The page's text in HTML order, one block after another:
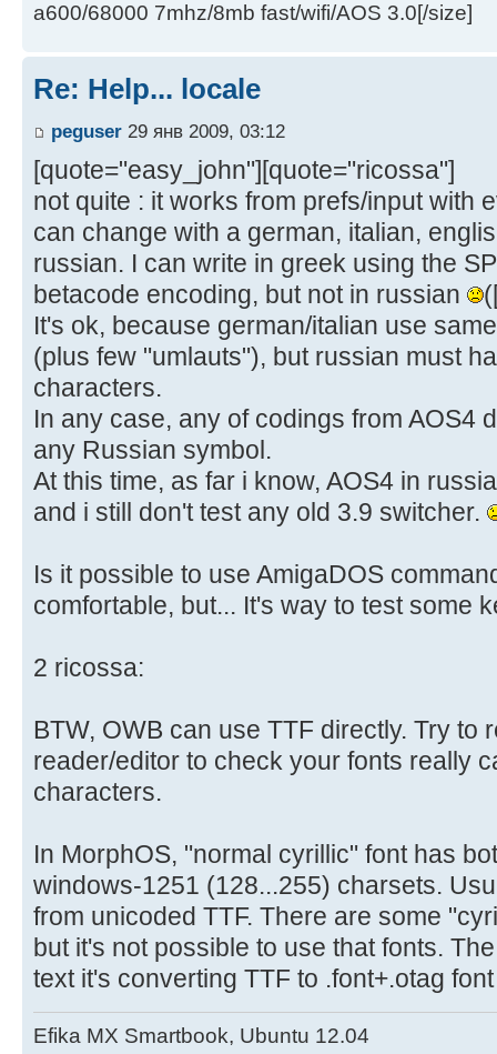
a600/68000 7mhz/8mb fast/wifi/AOS 3.0[/size]
Re: Help... locale
peguser 29 янв 2009, 03:12
[quote="easy_john"][quote="ricossa"]
not quite : it works from prefs/input with
can change with a german, italian,
russian. I can write in greek using the
betacode encoding, but not in russian
It's ok, because german/italian use
(plus few "umlauts"), but russian must
characters.
In any case, any of codings from AOS4
any Russian symbol.
At this time, as far i know, AOS4 in
and i still don't test any old 3.9 switcher.
Is it possible to use AmigaDOS
comfortable, but... It's way to test some
2 ricossa:
BTW, OWB can use TTF directly. Try to
reader/editor to check your fonts really
characters.
In MorphOS, "normal cyrillic" font has
windows-1251 (128...255) charsets.
from unicoded TTF. There are some
but it's not possible to use that fonts.
text it's converting TTF to .font+.otag
Efika MX Smartbook, Ubuntu 12.04